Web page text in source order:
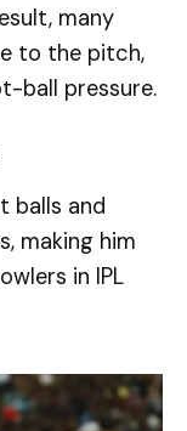
many
to the pitch,
ball pressure.
balls and
making him
in IPL